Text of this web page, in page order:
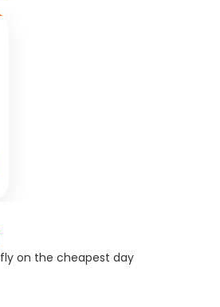
on the cheapest day